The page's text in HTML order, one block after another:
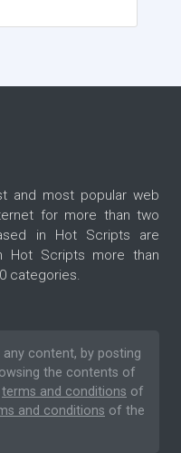
and most popular web
for more than two
in Hot Scripts are
Hot Scripts more than
categories.
any content, by posting
the contents of
terms and conditions of
and conditions of the